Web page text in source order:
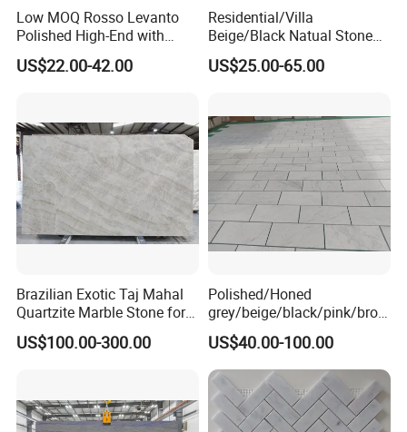
Low MOQ Rosso Levanto
Polished High-End with
Cheap Price Marble for
Cadding
US$22.00-42.00
Residential/Villa
Beige/Black Natual Stone
Slab Statuario White
Marble/Granite/Travertine/
Kitchen/Stair Decoration
US$25.00-65.00
Brazilian Exotic Taj Mahal
Quartzite Marble Stone for
Countertops and Tiles
US$100.00-300.00
Polished/Honed
grey/beige/black/pink/brow
n/green/white Carrara
marble for interior
bathroom/Kitchen
floor/wall
slab/tile/countertop/stair/si
ll/paving/mosaic
US$40.00-100.00